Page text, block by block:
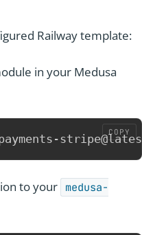
Railway template:
in your Medusa
payments- COPY
to your medusa-